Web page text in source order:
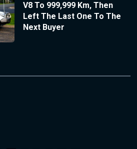
V8 To 999,999 Km, Then
Left The Last One To The
Next Buyer